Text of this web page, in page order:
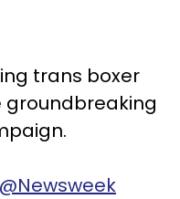
trans boxer
groundbreaking
@Newsweek